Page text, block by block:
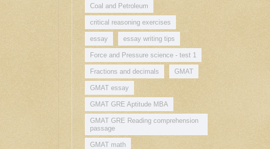
Coal and Petroleum
critical reasoning exercises
essay essay writing tips
Force and Pressure science - test 1
Fractions and decimals GMAT
GMAT essay
GMAT GRE Aptitude MBA
GMAT GRE Reading comprehension
passage
GMAT math